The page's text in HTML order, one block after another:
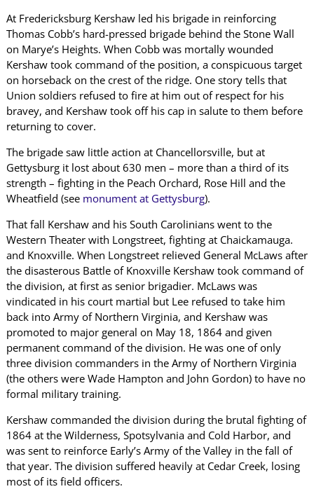
At Fredericksburg Kershaw led his brigade in reinforcing
Thomas Cobb’s hard-pressed brigade behind the Stone Wall
on Marye’s Heights. When Cobb was mortally wounded
Kershaw took command of the position, a conspicuous target
on horseback on the crest of the ridge. One story tells that
Union soldiers refused to fire at him out of respect for his
bravey, and Kershaw took off his cap in salute to them before
returning to cover.
The brigade saw little action at Chancellorsville, but at
Gettysburg it lost about 630 men – more than a third of its
strength – fighting in the Peach Orchard, Rose Hill and the
Wheatfield (see monument at Gettysburg).
That fall Kershaw and his South Carolinians went to the
Western Theater with Longstreet, fighting at Chaickamauga.
and Knoxville. When Longstreet relieved General McLaws after
the disasterous Battle of Knoxville Kershaw took command of
the division, at first as senior brigadier. McLaws was
vindicated in his court martial but Lee refused to take him
back into Army of Northern Virginia, and Kershaw was
promoted to major general on May 18, 1864 and given
permanent command of the division. He was one of only
three division commanders in the Army of Northern Virginia
(the others were Wade Hampton and John Gordon) to have no
formal military training.
Kershaw commanded the division during the brutal fighting of
1864 at the Wilderness, Spotsylvania and Cold Harbor, and
was sent to reinforce Early’s Army of the Valley in the fall of
that year. The division suffered heavily at Cedar Creek, losing
most of its field officers.